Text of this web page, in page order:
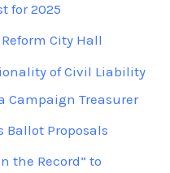
for 2025
City Hall
of Civil Liability
Campaign Treasurer
Ballot Proposals
the Record” to